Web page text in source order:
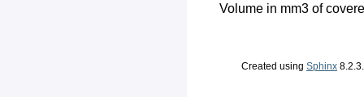
Volume in mm3 of
Created using Sphinx 8.2.3.